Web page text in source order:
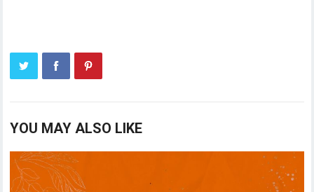
YOU MAY ALSO LIKE